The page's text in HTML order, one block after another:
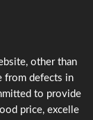
other than
from defects in
to provide
price, excelle